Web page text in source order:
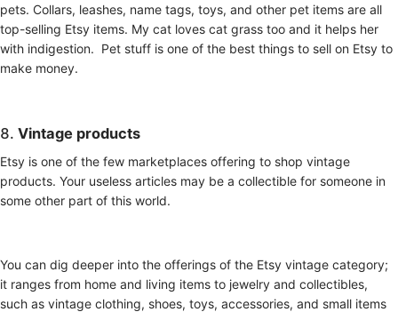
pets. Collars, leashes, name tags, toys, and other pet items are all
top-selling Etsy items. My cat loves cat grass too and it helps her
with indigestion. Pet stuff is one of the best things to sell on Etsy to
make money.
8. Vintage products
Etsy is one of the few marketplaces offering to shop vintage
products. Your useless articles may be a collectible for someone in
some other part of this world.
You can dig deeper into the offerings of the Etsy vintage category;
it ranges from home and living items to jewelry and collectibles,
such as vintage clothing, shoes, toys, accessories, and small items